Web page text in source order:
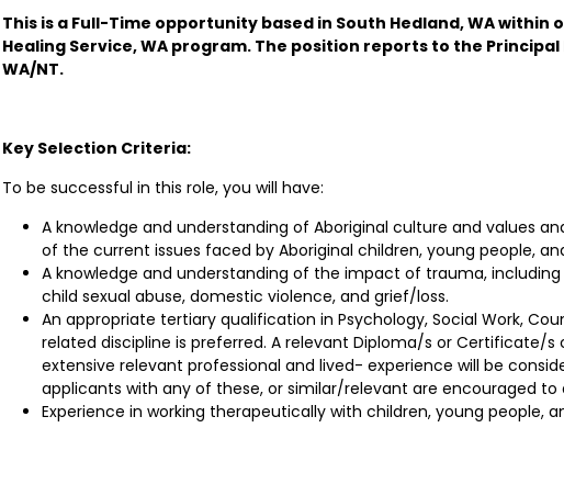
This is a Full-Time opportunity based in South Hedland, WA within
Healing Service, WA program. The position reports to the
WA/NT.
Key Selection Criteria:
To be successful in this role, you will have:
A knowledge and understanding of Aboriginal culture and values
of the current issues faced by Aboriginal children, young people,
A knowledge and understanding of the impact of trauma, including
child sexual abuse, domestic violence, and grief/loss.
An appropriate tertiary qualification in Psychology, Social Work,
related discipline is preferred. A relevant Diploma/s or Certificate/s
extensive relevant professional and lived- experience will be
applicants with any of these, or similar/relevant are encouraged to
Experience in working therapeutically with children, young people,